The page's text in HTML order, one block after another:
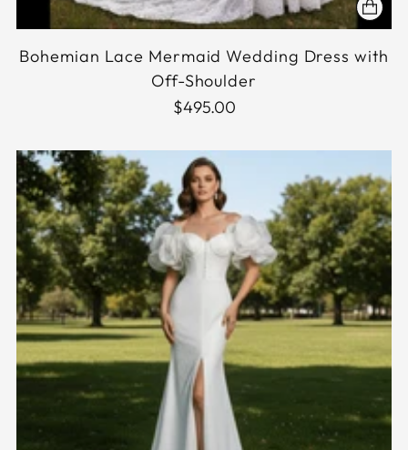
Bohemian Lace Mermaid Wedding Dress with
Off-Shoulder
$495.00